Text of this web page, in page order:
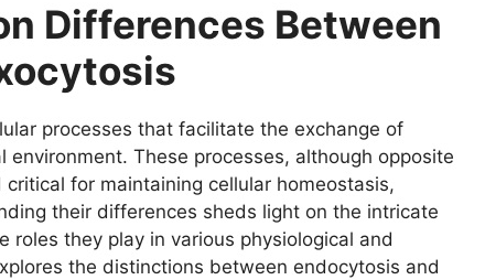
Differences Between
processes that facilitate the exchange of
These processes, although opposite
for maintaining cellular homeostasis,
their differences sheds light on the intricate
roles they play in various physiological and
the distinctions between endocytosis and